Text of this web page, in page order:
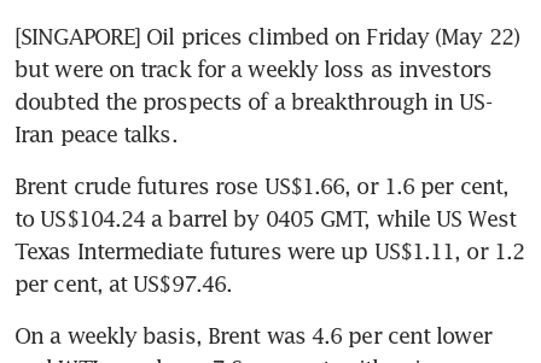
[SINGAPORE] Oil prices climbed on Friday (May 22)
but were on track for a weekly loss as investors
doubted the prospects of a breakthrough in US-
Iran peace talks.
Brent crude futures rose US$1.66, or 1.6 per cent,
to US$104.24 a barrel by 0405 GMT, while US West
Texas Intermediate futures were up US$1.11, or 1.2
per cent, at US$97.46.
On a weekly basis, Brent was 4.6 per cent lower